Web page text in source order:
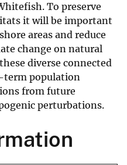
To preserve
it will be important
areas and reduce
change on natural
diverse connected
population
from future
perturbations.